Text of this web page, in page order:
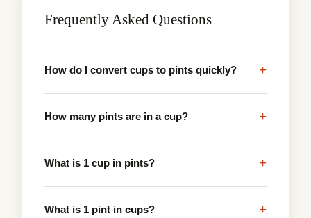
Frequently Asked Questions
How do I convert cups to pints quickly? +
How many pints are in a cup? +
What is 1 cup in pints? +
What is 1 pint in cups? +